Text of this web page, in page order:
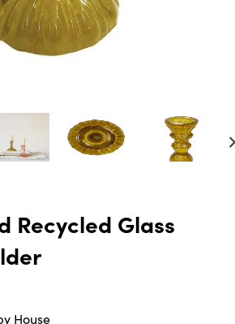
Recycled Glass
House